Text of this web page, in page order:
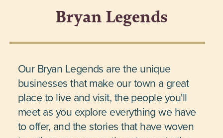
Bryan Legends
Our Bryan Legends are the unique
businesses that make our town a great
place to live and visit, the people you'll
meet as you explore everything we have
to offer, and the stories that have woven